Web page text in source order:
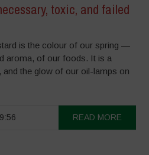
toxic, and failed
is the colour of our spring —
aroma, of our foods. It is a
the glow of our oil-lamps on
READ MORE